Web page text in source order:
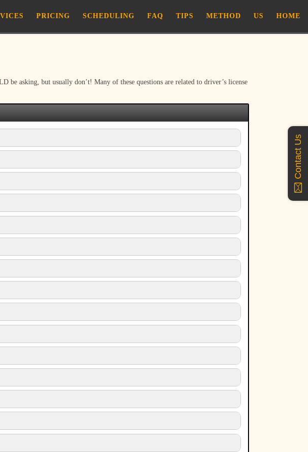
PRICING SCHEDULING FAQ TIPS METHOD US HOME
be asking, but usually don’t! Many of these questions are related to driver’s license
Contact Us